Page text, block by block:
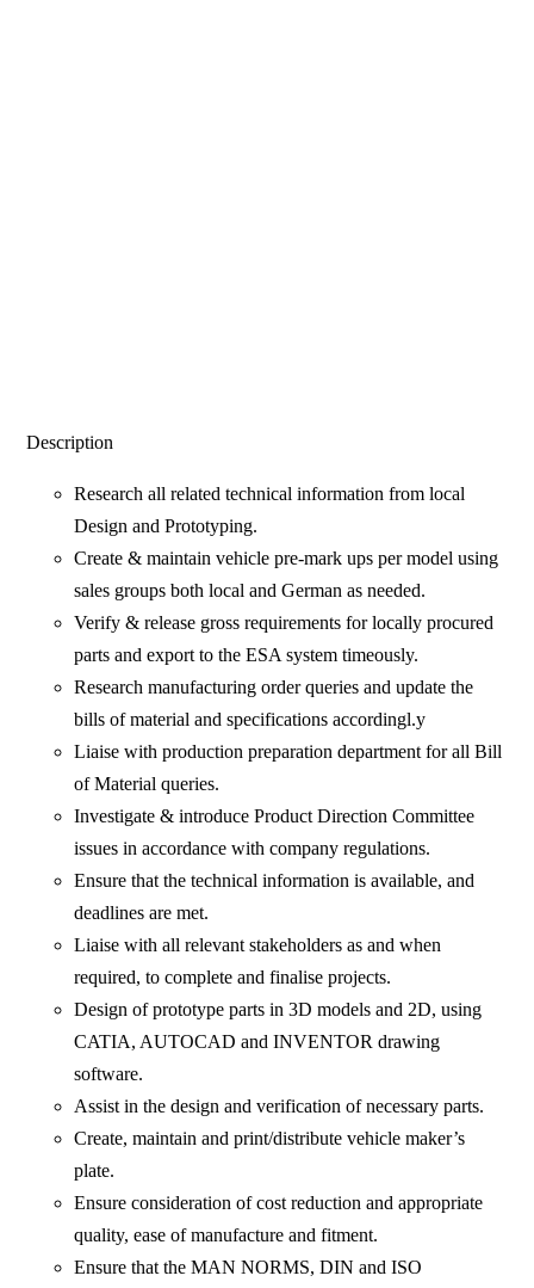
Description
Research all related technical information from local
Design and Prototyping.
Create & maintain vehicle pre-mark ups per model using
sales groups both local and German as needed.
Verify & release gross requirements for locally procured
parts and export to the ESA system timeously.
Research manufacturing order queries and update the
bills of material and specifications accordingl.y
Liaise with production preparation department for all Bill
of Material queries.
Investigate & introduce Product Direction Committee
issues in accordance with company regulations.
Ensure that the technical information is available, and
deadlines are met.
Liaise with all relevant stakeholders as and when
required, to complete and finalise projects.
Design of prototype parts in 3D models and 2D, using
CATIA, AUTOCAD and INVENTOR drawing
software.
Assist in the design and verification of necessary parts.
Create, maintain and print/distribute vehicle maker’s
plate.
Ensure consideration of cost reduction and appropriate
quality, ease of manufacture and fitment.
Ensure that the MAN NORMS, DIN and ISO